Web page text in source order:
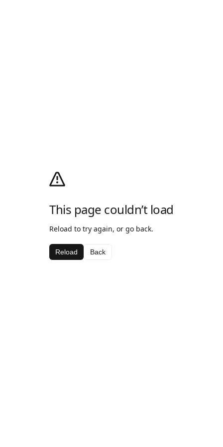
This page couldn’t load
Reload to try again, or go back.
Reload Back